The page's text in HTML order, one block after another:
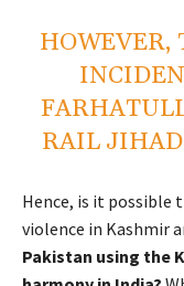
HOWEVER,
RAIL JIHAD
Hence, is it possible
violence in Kashmir
Pakistan using the